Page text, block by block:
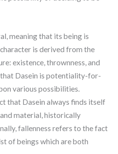
meaning that its being is
is derived from the
existence, thrownness, and
that Dasein is potentiality-for-
various possibilities.
that Dasein always finds itself
material, historically
fallenness refers to the fact
of beings which are both